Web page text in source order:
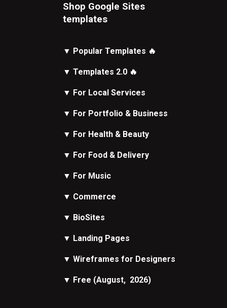
Shop Google Sites
templates
▼ Popular Templates 🔥
▼Templates 2.0 🔥
▼ For Local Services
▼ For Portfolio & Business
▼ For Health & Beauty
▼ For Food & Delivery
▼ For Music
▼ Commerce
▼ BioSites
▼ Landing Pages
▼Wireframes for Designers
▼ Free (August, 2026)